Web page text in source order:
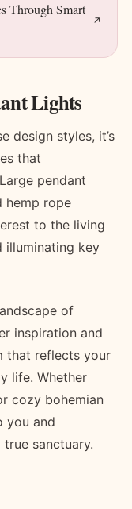
Through Smart
Lights
design styles, it’s
that
pendant
hemp rope
to the living
illuminating key
of
inspiration and
that reflects your
life. Whether
cozy bohemian
you and
sanctuary.